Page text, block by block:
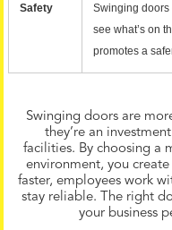
Safety
Swinging
see what’s on
promotes a
Swinging doors are
they’re an
facilities. By choosing a
environment, you create
faster, employees work
stay reliable. The right
your business